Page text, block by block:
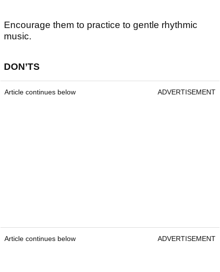
Encourage them to practice to gentle rhythmic
music.
DON’TS
Article continues below ADVERTISEMENT
Article continues below ADVERTISEMENT